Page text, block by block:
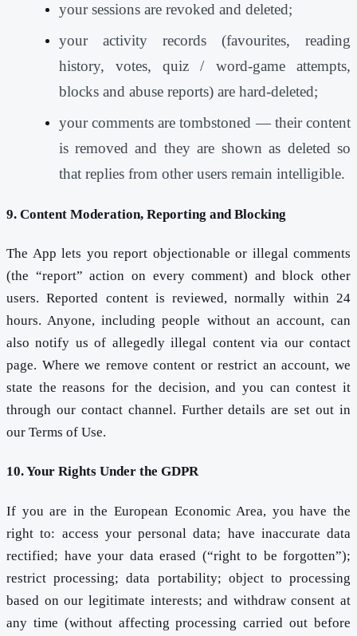
your sessions are revoked and deleted;
your activity records (favourites, reading
history, votes, quiz / word-game attempts,
blocks and abuse reports) are hard-deleted;
your comments are tombstoned — their content
is removed and they are shown as deleted so
that replies from other users remain intelligible.
9. Content Moderation, Reporting and Blocking
The App lets you report objectionable or illegal comments
(the “report” action on every comment) and block other
users. Reported content is reviewed, normally within 24
hours. Anyone, including people without an account, can
also notify us of allegedly illegal content via our contact
page. Where we remove content or restrict an account, we
state the reasons for the decision, and you can contest it
through our contact channel. Further details are set out in
our Terms of Use.
10. Your Rights Under the GDPR
If you are in the European Economic Area, you have the
right to: access your personal data; have inaccurate data
rectified; have your data erased (“right to be forgotten”);
restrict processing; data portability; object to processing
based on our legitimate interests; and withdraw consent at
any time (without affecting processing carried out before